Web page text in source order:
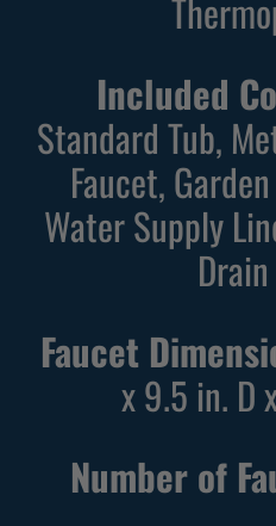
Included
Standard Tub,
Faucet,
Water Supply
Faucet
x 9.5 in. D
Number of